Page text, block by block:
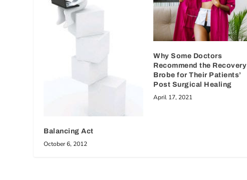
Balancing Act
October 6, 2012
Why Some Doctors
Recommend the Recovery
Brobe for Their Patients’
Post Surgical Healing
April 17, 2021